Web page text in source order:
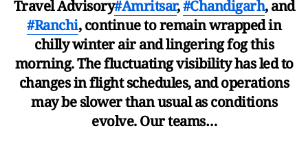
Travel Advisory#Amritsar,#Chandigarh, and
#Ranchi, continue to remain wrapped in
chilly winter air and lingering fog this
morning. The fluctuating visibility has led to
changes in flight schedules, and operations
may be slower than usual as conditions
evolve. Our teams…